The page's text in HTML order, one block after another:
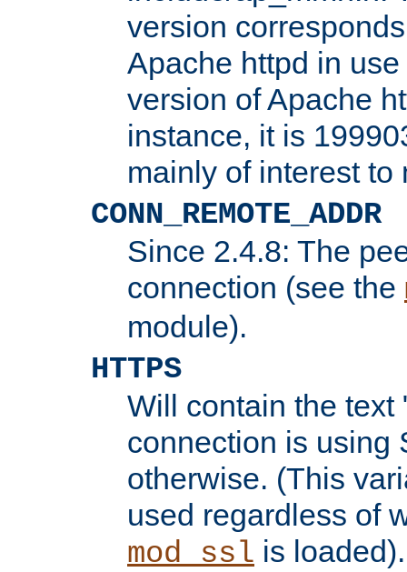
version
Apache httpd in
version of Apache
instance, it is
mainly of interest to
CONN_REMOTE_ADDR
Since 2.4.8: The
connection (see the
module).
HTTPS
Will contain the text
connection is using
otherwise. (This
used regardless of
mod_ssl is loaded).